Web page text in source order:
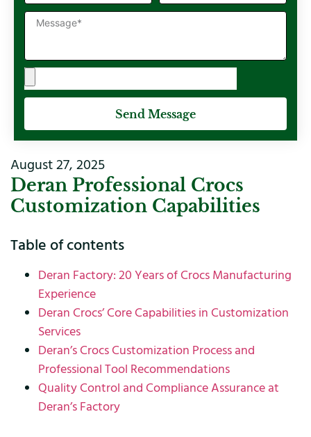
Send Message
August 27, 2025
Deran Professional Crocs
Customization Capabilities
Table of contents
Deran Factory: 20 Years of Crocs Manufacturing
Experience
Deran Crocs’ Core Capabilities in Customization
Services
Deran’s Crocs Customization Process and
Professional Tool Recommendations
Quality Control and Compliance Assurance at
Deran’s Factory